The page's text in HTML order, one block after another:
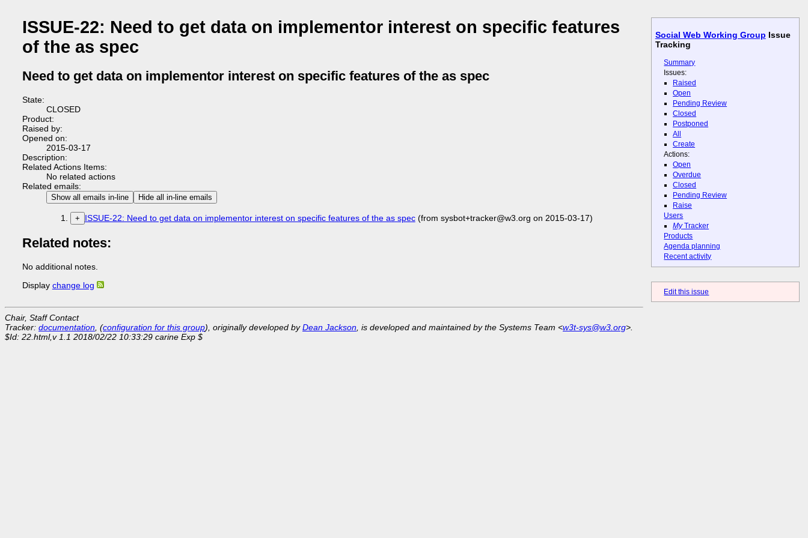
Social Web Working Group Issue
Tracking
Summary
Issues:
Raised
Open
Pending Review
Closed
Postponed
All
Create
Actions:
Open
Overdue
Closed
Pending Review
Raise
Users
MyTracker
Products
Agenda planning
Recent activity
Edit this issue
ISSUE-22: Need to get data on implementor interest on specific features
of the as spec
Need to get data on implementor interest on specific features of the as spec
State:
CLOSED
Product:
Raised by:
Opened on:
2015-03-17
Description:
Related Actions Items:
No related actions
Related emails:
Show all emails in-line Hide all in-line emails
+ ISSUE-22: Need to get data on implementor interest on specific features of the as spec(from sysbot+tracker@w3.org on 2015-03-17)
Related notes:
No additional notes.
Display change log
Chair, Staff Contact
Tracker: documentation , (configuration for this group), originally developed byDean Jackson , is developed and maintained by the Systems Team <w3t-sys@w3.org>.
$Id: 22.html,v 1.1 2018/02/22 10:33:29 carine Exp $